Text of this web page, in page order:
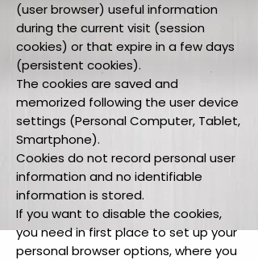
(user browser) useful information
during the current visit (session
cookies) or that expire in a few days
(persistent cookies).
The cookies are saved and
memorized following the user device
settings (Personal Computer, Tablet,
Smartphone).
Cookies do not record personal user
information and no identifiable
information is stored.
If you want to disable the cookies,
you need in first place to set up your
personal browser options, where you